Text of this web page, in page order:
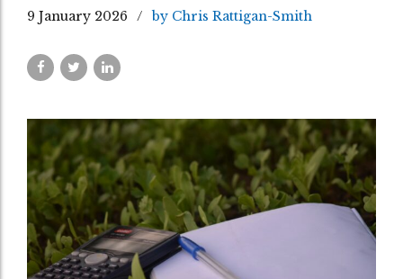
9 January 2026 by Chris Rattigan-Smith